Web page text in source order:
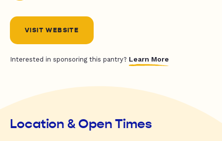
VISIT WEBSITE
Interested in sponsoring this pantry? Learn More
Location & Open Times